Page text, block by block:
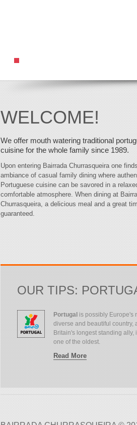
WELCOME!
We offer mouth watering traditional
cuisine for the whole family since 1989.
Upon entering Bairrada Churrasqueira one
ambiance of casual family dining where
Portuguese cuisine can be savored in a
comfortable atmosphere. When dining at
Churrasqueira, a delicious meal and a great
guaranteed.
OUR TIPS:
Portugal is possibly Europe's
diverse and beautiful country,
Britain's longest standing ally,
one of the oldest.
Read More